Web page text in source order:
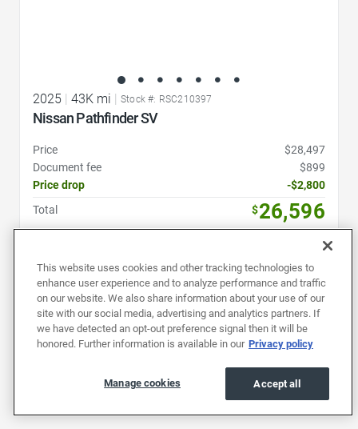
2025 | 43K mi | Stock #: RSC210397
Nissan Pathfinder SV
Price
$28,497
Document fee
$899
Price drop
-$2,800
Total
$26,596
Schedule test drive
This website uses cookies and other tracking technologies to
enhance user experience and to analyze performance and traffic
on our website. We also share information about your use of our
site with our social media, advertising and analytics partners. If
we have detected an opt-out preference signal then it will be
honored. Further information is available in our Privacy policy
Accept all
Manage cookies